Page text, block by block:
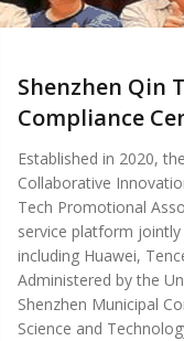
Shenzhen Qin
Compliance
Established in 2020,
Collaborative
Tech Promotional
service platform
including Huawei,
Administered by the
Shenzhen Municipal
Science and